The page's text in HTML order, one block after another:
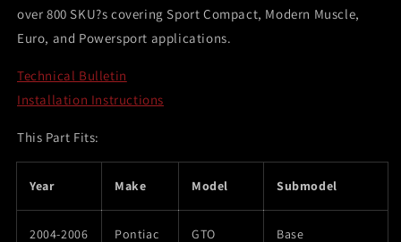
over 800 SKU?s covering Sport Compact, Modern Muscle,
Euro, and Powersport applications.
Technical Bulletin
Installation Instructions
This Part Fits:
Year Make Model Submodel
2004-2006 Pontiac GTO Base